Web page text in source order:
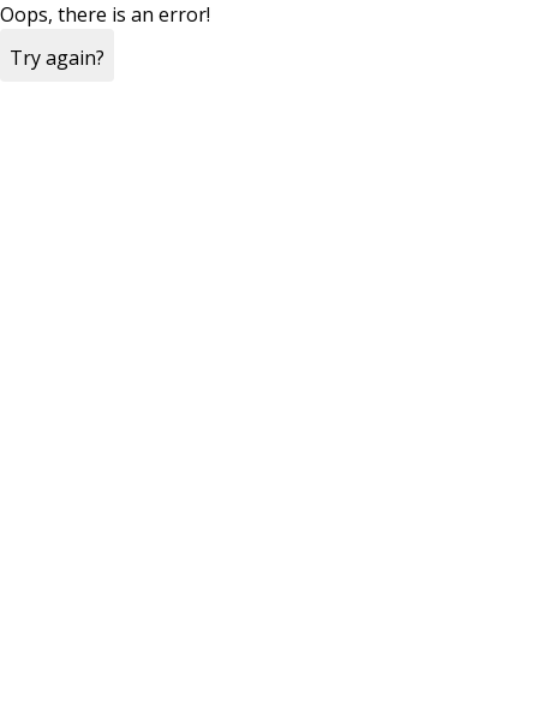
Oops, there is an error!
Try again?